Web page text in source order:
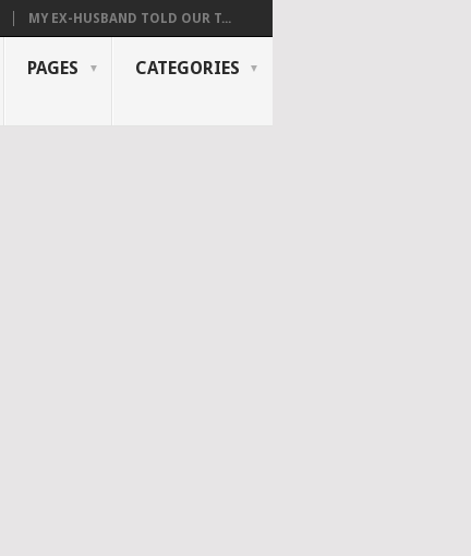
MY EX-HUSBAND TOLD OUR T...
PAGES CATEGORIES